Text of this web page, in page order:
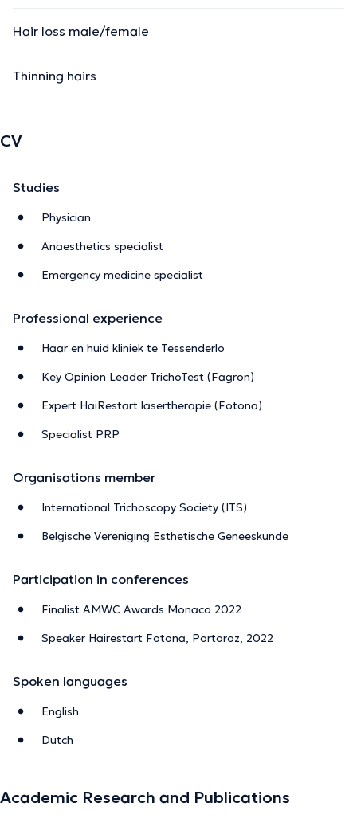
Hair loss male/female
Thinning hairs
CV
Studies
Physician
Anaesthetics specialist
Emergency medicine specialist
Professional experience
Haar en huid kliniek te Tessenderlo
Key Opinion Leader TrichoTest (Fagron)
Expert HaiRestart lasertherapie (Fotona)
Specialist PRP
Organisations member
International Trichoscopy Society (ITS)
Belgische Vereniging Esthetische Geneeskunde
Participation in conferences
Finalist AMWC Awards Monaco 2022
Speaker Hairestart Fotona, Portoroz, 2022
Spoken languages
English
Dutch
Academic Research and Publications